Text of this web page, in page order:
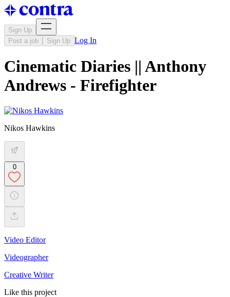
Sign Up
Post a job
Sign Up Log In
Cinematic Diaries || Anthony
Andrews - Firefighter
Nikos Hawkins
0
Video Editor
Videographer
Creative Writer
Like this project